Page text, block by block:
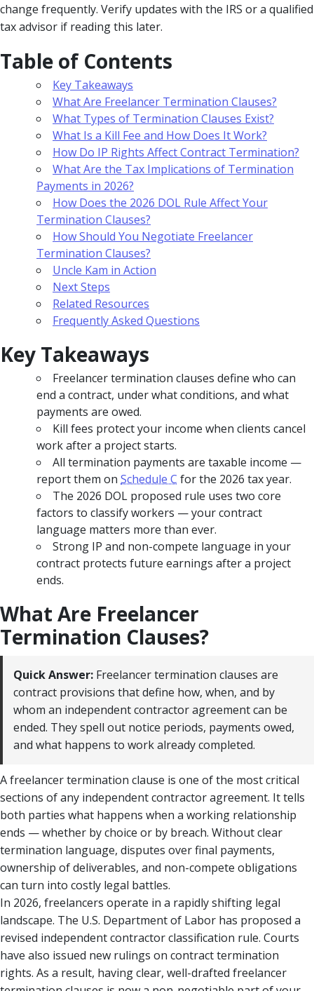
change frequently. Verify updates with the IRS or a qualified
tax advisor if reading this later.
Table of Contents
Key Takeaways
What Are Freelancer Termination Clauses?
What Types of Termination Clauses Exist?
What Is a Kill Fee and How Does It Work?
How Do IP Rights Affect Contract Termination?
What Are the Tax Implications of Termination
Payments in 2026?
How Does the 2026 DOL Rule Affect Your
Termination Clauses?
How Should You Negotiate Freelancer
Termination Clauses?
Uncle Kam in Action
Next Steps
Related Resources
Frequently Asked Questions
Key Takeaways
Freelancer termination clauses define who can
end a contract, under what conditions, and what
payments are owed.
Kill fees protect your income when clients cancel
work after a project starts.
All termination payments are taxable income —
report them on Schedule C for the 2026 tax year.
The 2026 DOL proposed rule uses two core
factors to classify workers — your contract
language matters more than ever.
Strong IP and non-compete language in your
contract protects future earnings after a project
ends.
What Are Freelancer
Termination Clauses?
Quick Answer: Freelancer termination clauses are
contract provisions that define how, when, and by
whom an independent contractor agreement can be
ended. They spell out notice periods, payments owed,
and what happens to work already completed.
A freelancer termination clause is one of the most critical
sections of any independent contractor agreement. It tells
both parties what happens when a working relationship
ends — whether by choice or by breach. Without clear
termination language, disputes over final payments,
ownership of deliverables, and non-compete obligations
can turn into costly legal battles.
In 2026, freelancers operate in a rapidly shifting legal
landscape. The U.S. Department of Labor has proposed a
revised independent contractor classification rule. Courts
have also issued new rulings on contract termination
rights. As a result, having clear, well-drafted freelancer